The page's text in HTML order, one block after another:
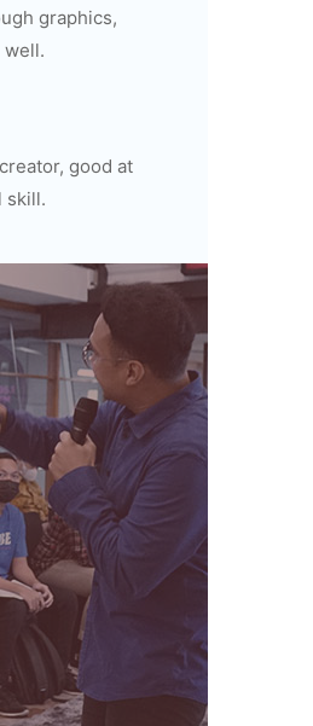
graphics,
well.
good at
skill.